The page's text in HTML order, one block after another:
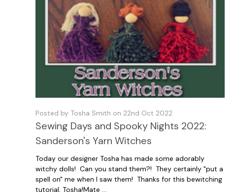
Posted by Tosha Smith on 22nd Oct 2022
Sewing Days and Spooky Nights 2022:
Sanderson's Yarn Witches
Today our designer Tosha has made some adorably
witchy dolls! Can you stand them?! They certainly "put a
spell on" me when I saw them! Thanks for this bewitching
tutorial, Tosha!Mate …